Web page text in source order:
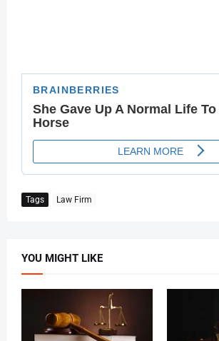
Tags Law Firm
YOU MIGHT LIKE